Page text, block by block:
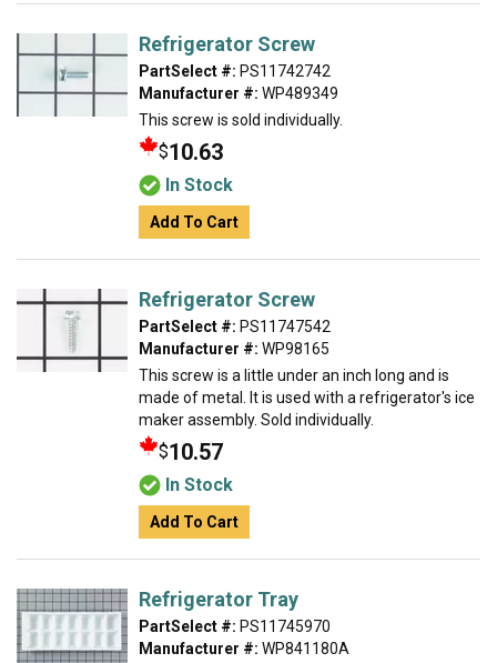
Refrigerator Screw
PartSelect #: PS11742742
Manufacturer #: WP489349
This screw is sold individually.
$10.63
In Stock
Add To Cart
Refrigerator Screw
PartSelect #: PS11747542
Manufacturer #: WP98165
This screw is a little under an inch long and is
made of metal. It is used with a refrigerator's ice
maker assembly. Sold individually.
$10.57
In Stock
Add To Cart
Refrigerator Tray
PartSelect #: PS11745970
Manufacturer #: WP841180A